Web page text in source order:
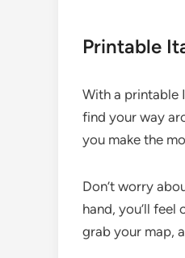
Printable
With a printable
find your way
you make the
Don’t worry
hand, you’ll
grab your map,